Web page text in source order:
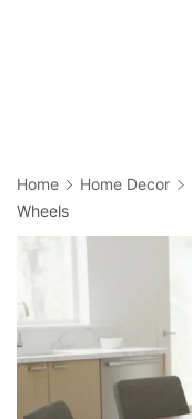
Home Home Decor
Wheels